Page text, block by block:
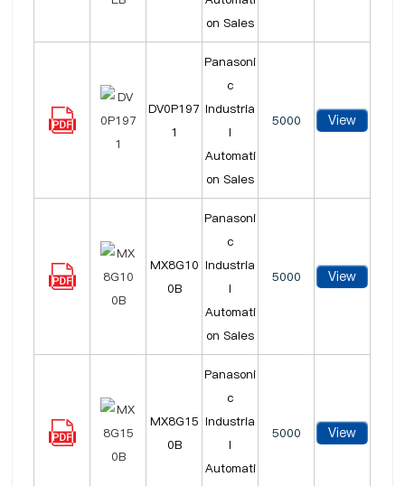
on Sales
DV0P197
1
Panasoni
c
Industria
l
Automati
on Sales
5000 View
MX8G10
0B
Panasoni
c
Industria
l
Automati
on Sales
5000 View
MX8G15
0B
Panasoni
c
Industria
l
Automati
5000 View